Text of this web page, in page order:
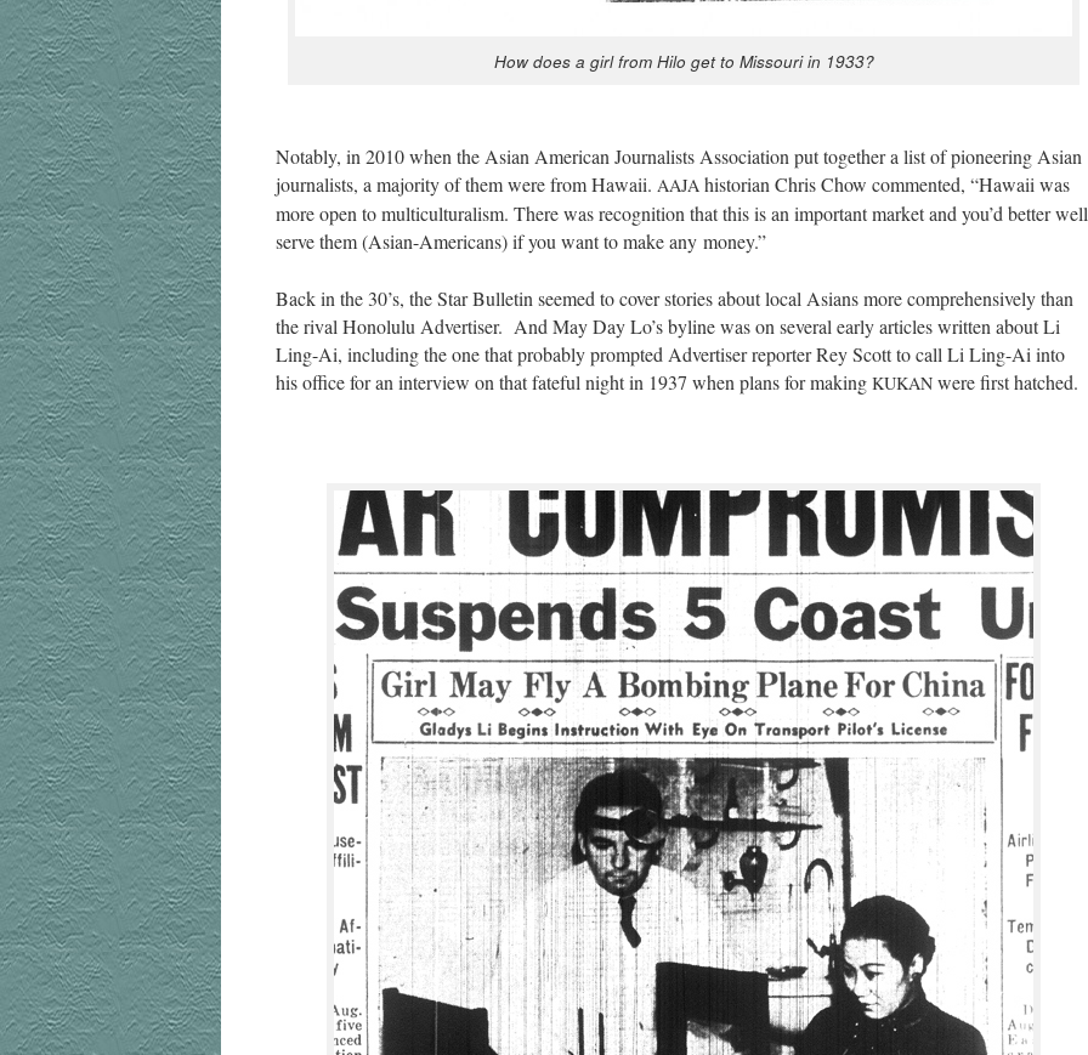
How does a girl from Hilo get to Mis­souri in 1933?
Notably, in 2010 when the Asian Amer­i­can Jour­nal­ists Asso­ci­a­tion put togeth­er a list of pio­neer­ing Asian
jour­nal­ists, a major­i­ty of them were from Hawaii. AAJA his­to­ri­an Chris Chow com­ment­ed, “Hawaii was
more open to mul­ti­cul­tur­al­ism. There was recog­ni­tion that this is an impor­tant mar­ket and you’d bet­ter well
serve them (Asian-Amer­i­cans) if you want to make any money.”
Back in the 30’s, the Star Bul­letin seemed to cov­er sto­ries about local Asians more com­pre­hen­sive­ly than
the rival Hon­olu­lu Adver­tis­er. And May Day Lo’s byline was on sev­er­al ear­ly arti­cles writ­ten about Li
Ling-Ai, includ­ing the one that prob­a­bly prompt­ed Adver­tis­er reporter Rey Scott to call Li Ling-Ai into
his office for an inter­view on that fate­ful night in 1937 when plans for mak­ing KUKAN were first hatched.